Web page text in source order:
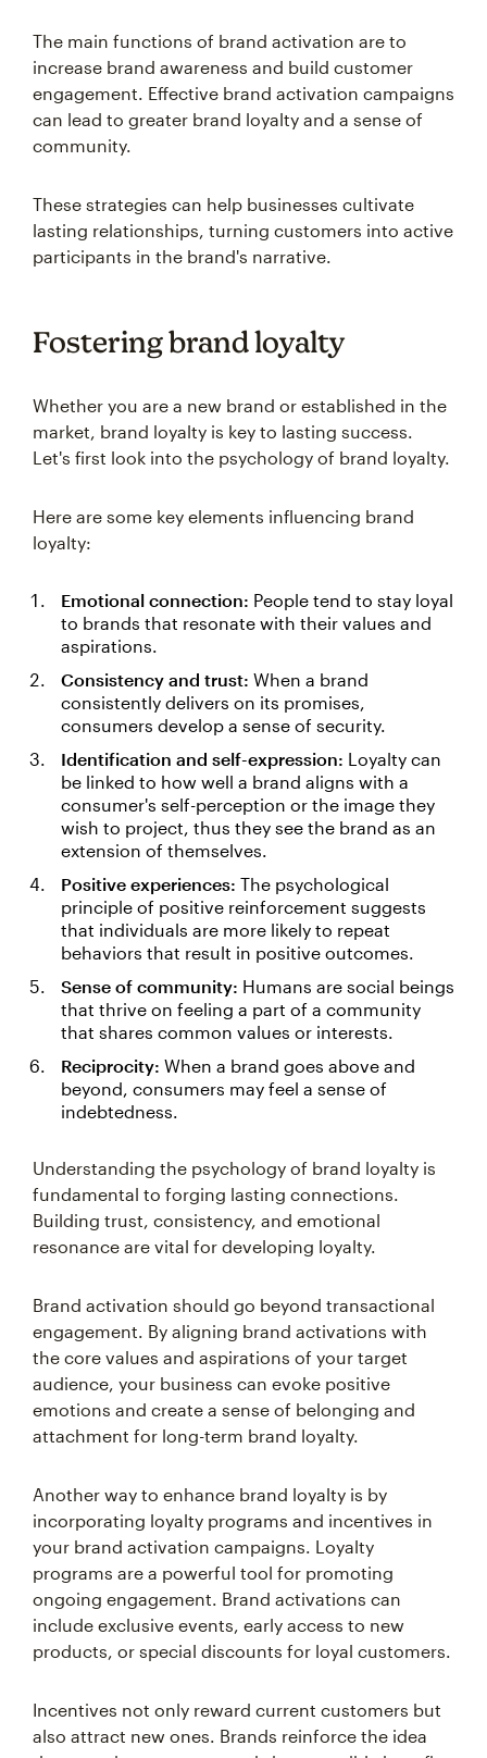
The main functions of brand activation are to
increase brand awareness and build customer
engagement. Effective brand activation campaigns
can lead to greater brand loyalty and a sense of
community.
These strategies can help businesses cultivate
lasting relationships, turning customers into active
participants in the brand's narrative.
Fostering brand loyalty
Whether you are a new brand or established in the
market, brand loyalty is key to lasting success.
Let's first look into the psychology of brand loyalty.
Here are some key elements influencing brand
loyalty:
Emotional connection: People tend to stay loyal
to brands that resonate with their values and
aspirations.
Consistency and trust: When a brand
consistently delivers on its promises,
consumers develop a sense of security.
Identification and self-expression: Loyalty can
be linked to how well a brand aligns with a
consumer's self-perception or the image they
wish to project, thus they see the brand as an
extension of themselves.
Positive experiences: The psychological
principle of positive reinforcement suggests
that individuals are more likely to repeat
behaviors that result in positive outcomes.
Sense of community: Humans are social beings
that thrive on feeling a part of a community
that shares common values or interests.
Reciprocity: When a brand goes above and
beyond, consumers may feel a sense of
indebtedness.
Understanding the psychology of brand loyalty is
fundamental to forging lasting connections.
Building trust, consistency, and emotional
resonance are vital for developing loyalty.
Brand activation should go beyond transactional
engagement. By aligning brand activations with
the core values and aspirations of your target
audience, your business can evoke positive
emotions and create a sense of belonging and
attachment for long-term brand loyalty.
Another way to enhance brand loyalty is by
incorporating loyalty programs and incentives in
your brand activation campaigns. Loyalty
programs are a powerful tool for promoting
ongoing engagement. Brand activations can
include exclusive events, early access to new
products, or special discounts for loyal customers.
Incentives not only reward current customers but
also attract new ones. Brands reinforce the idea